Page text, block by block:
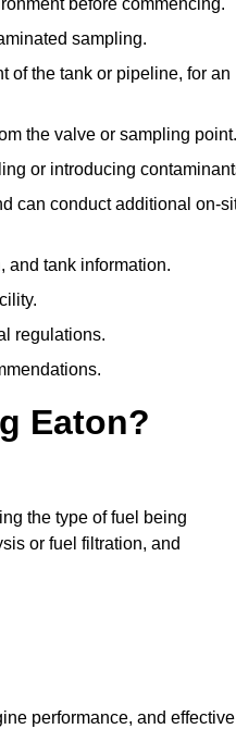
before commencing.
sampling.
of the tank or pipeline, for an
the valve or sampling point.
or introducing
can conduct additional on-
and tank information.
regulations.
Eaton?
the type of fuel being
or fuel filtration, and
performance, and effective